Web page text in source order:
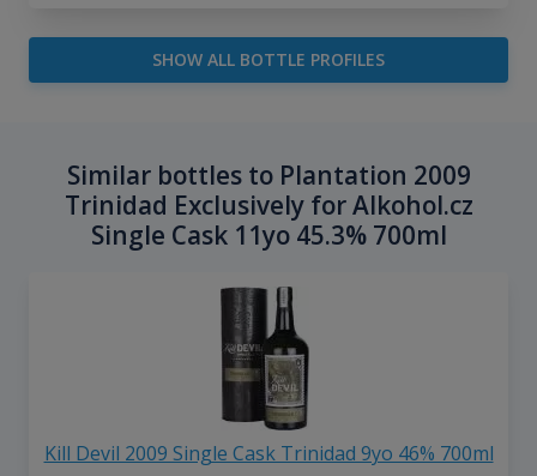
SHOW ALL BOTTLE PROFILES
Similar bottles to Plantation 2009
Trinidad Exclusively for Alkohol.cz
Single Cask 11yo 45.3% 700ml
Kill Devil 2009 Single Cask Trinidad 9yo 46% 700ml